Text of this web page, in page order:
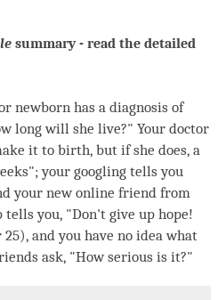
summary - read the detailed
newborn has a diagnosis of
long will she live?" Your doctor
it to birth, but if she does, a
your googling tells you
your new online friend from
you, "Don't give up hope!
and you have no idea what
ask, "How serious is it?"